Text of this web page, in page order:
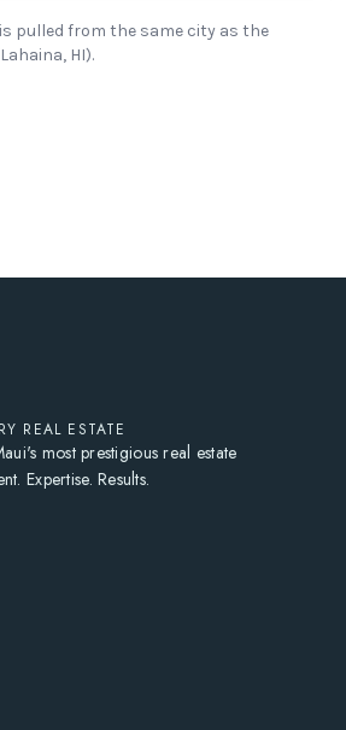
REAL ESTATE
most prestigious real estate
Expertise. Results.